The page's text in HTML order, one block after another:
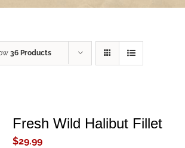
36 Products
Fresh Wild Halibut Fillet
$29.99